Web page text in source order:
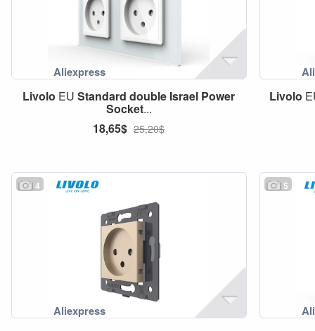
Livolo EUStandard double Israel Power
Socket...
18,65$ 25,20$
Livolo
4 5